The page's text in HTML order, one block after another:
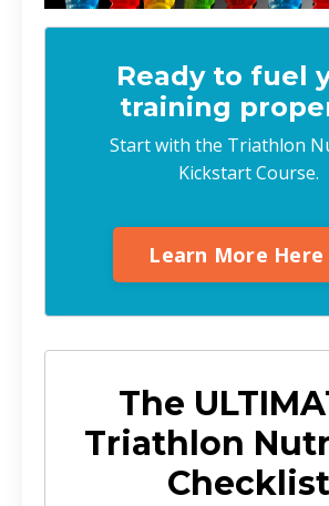
Ready to fuel
training
Start with the Triathlon
Kickstart Course.
Learn More
The
Triathlon
Checklist